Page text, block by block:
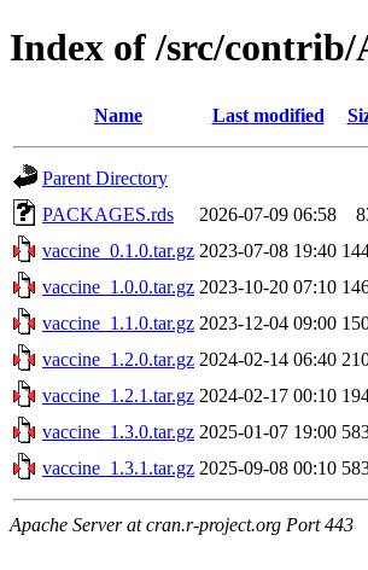
Index of /src/contrib/
Name Last modified
Parent Directory
PACKAGES.rds
2026-07-09 06:58
vaccine_0.1.0.tar.gz 2023-07-08 19:40
vaccine_1.0.0.tar.gz 2023-10-20 07:10
vaccine_1.1.0.tar.gz 2023-12-04 09:00
vaccine_1.2.0.tar.gz 2024-02-14 06:40
vaccine_1.2.1.tar.gz 2024-02-17 00:10
vaccine_1.3.0.tar.gz 2025-01-07 19:00
vaccine_1.3.1.tar.gz 2025-09-08 00:10
Apache Server at cran.r-project.org Port 443